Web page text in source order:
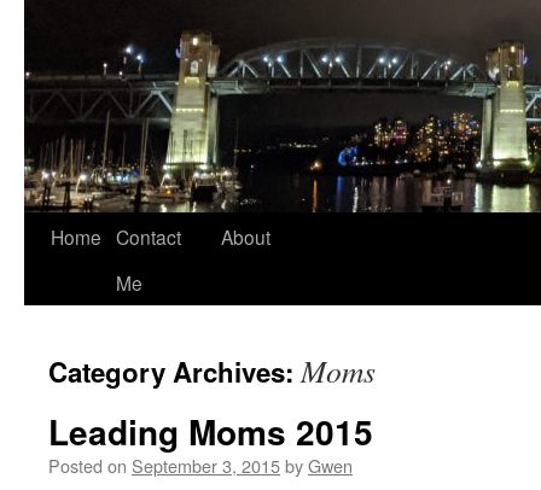
Home Contact
Me
About
Category Archives:Moms
Leading Moms 2015
Posted on September 3, 2015byGwen